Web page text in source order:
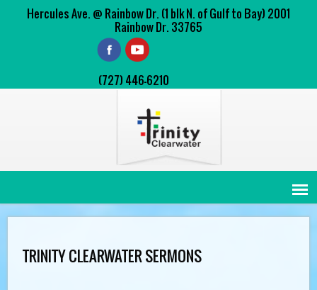
Hercules Ave. @ Rainbow Dr. (1 blk N. of Gulf to Bay) 2001
Rainbow Dr. 33765
(727) 446-6210
TRINITY CLEARWATER SERMONS